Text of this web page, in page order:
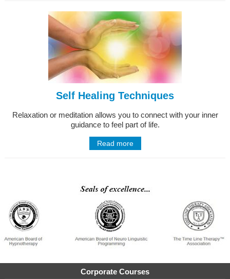
Self Healing Techniques
Relaxation or meditation allows you to connect with your inner
guidance to feel part of life.
Read more
Corporate Courses